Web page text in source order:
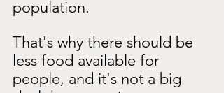
population.
That's why there should be
less food available for
people, and it's not a big